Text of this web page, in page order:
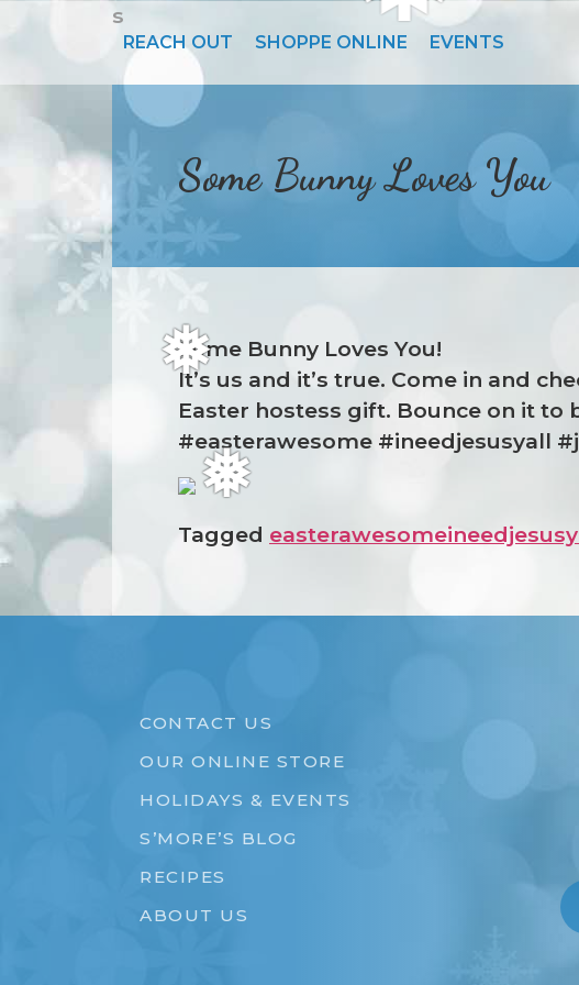
s
❅
❆
❅
REACH OUT SHOPPE ONLINE EVENTS
Some Bunny Loves You
Some Bunny Loves You!
It’s us and it’s true. Come in and
Easter hostess gift. Bounce on it to
#easterawesome #ineedjesusyall
Tagged easterawesome
CONTACT US
OUR ONLINE STORE
HOLIDAYS & EVENTS
S’MORE’S BLOG
RECIPES
ABOUT US